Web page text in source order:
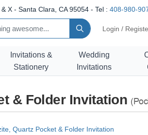
X - Santa Clara, CA 95054 - Tel : 408-980-
Login /
Invitations &
Stationery
Wedding
Invitations
& Folder Invitation
Quartz Pocket & Folder Invitation